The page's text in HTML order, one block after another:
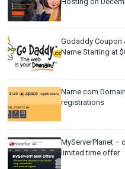
Godaddy Coupon
Name Starting at
Name.com
registrations
MyServerPlanet –
limited time offer